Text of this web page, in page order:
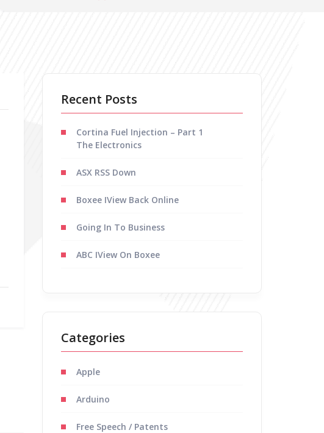
Recent Posts
Cortina Fuel Injection – Part 1
The Electronics
ASX RSS Down
Boxee IView Back Online
Going In To Business
ABC IView On Boxee
Categories
Apple
Arduino
Free Speech / Patents